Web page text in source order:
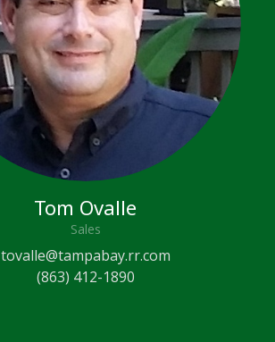
Tom Ovalle
Sales
tovalle@tampabay.rr.com
(863) 412-1890